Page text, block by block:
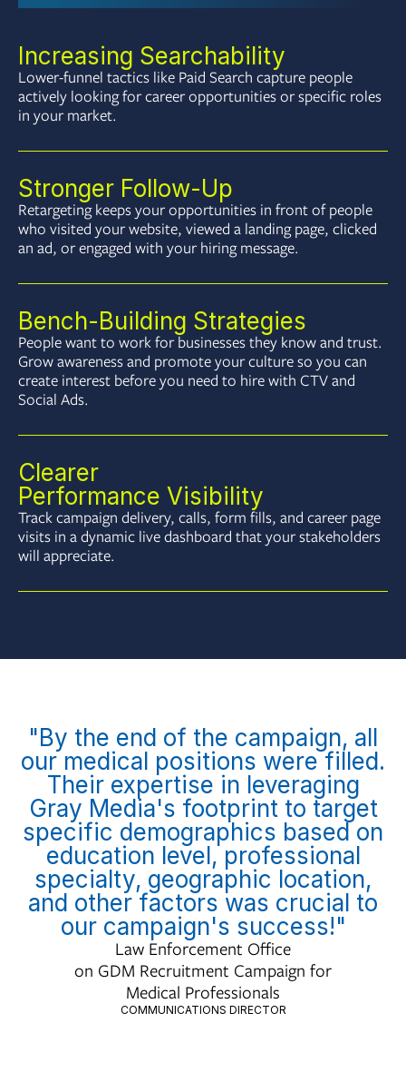
Increasing Searchability
Lower-funnel tactics like Paid Search capture people
actively looking for career opportunities or specific roles
in your market.
Stronger Follow-Up
Retargeting keeps your opportunities in front of people
who visited your website, viewed a landing page, clicked
an ad, or engaged with your hiring message.
Bench-Building Strategies
People want to work for businesses they know and trust.
Grow awareness and promote your culture so you can
create interest before you need to hire with CTV and
Social Ads.
Clearer
Performance Visibility
Track campaign delivery, calls, form fills, and career page
visits in a dynamic live dashboard that your stakeholders
will appreciate.
"By the end of the campaign, all
our medical positions were filled.
Their expertise in leveraging
Gray Media's footprint to target
specific demographics based on
education level, professional
specialty, geographic location,
and other factors was crucial to
our campaign's success!"
Law Enforcement Office
on GDM Recruitment Campaign for
Medical Professionals
COMMUNICATIONS DIRECTOR